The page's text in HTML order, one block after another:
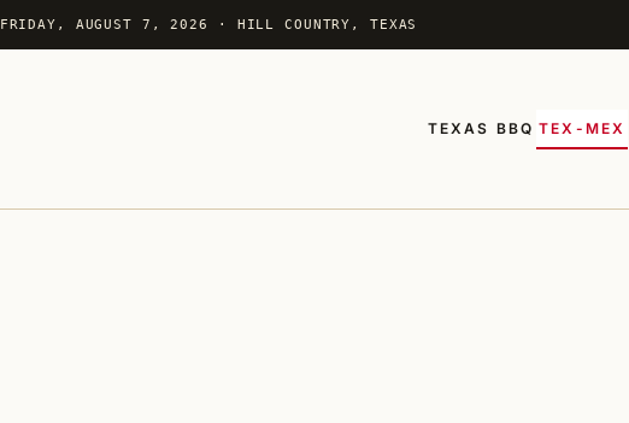
FRIDAY, AUGUST 7, 2026 · HILL COUNTRY, TEXAS
TEXAS BBQ TEX-MEX